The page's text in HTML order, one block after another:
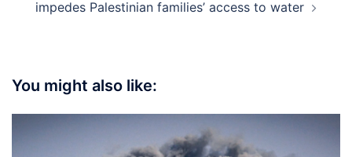
impedes Palestinian families’ access to water
You might also like: